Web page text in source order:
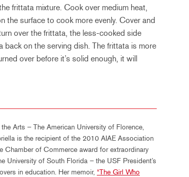
frittata mixture. Cook over medium heat,
the surface to cook more evenly. Cover and
over the frittata, the less-cooked side
on the serving dish. The frittata is more
over before it’s solid enough, it will
Arts – The American University of Florence,
is the recipient of the 2010 AIAE Association
Chamber of Commerce award for extraordinary
University of South Florida – the USF President’s
in education. Her memoir, “The Girl Who